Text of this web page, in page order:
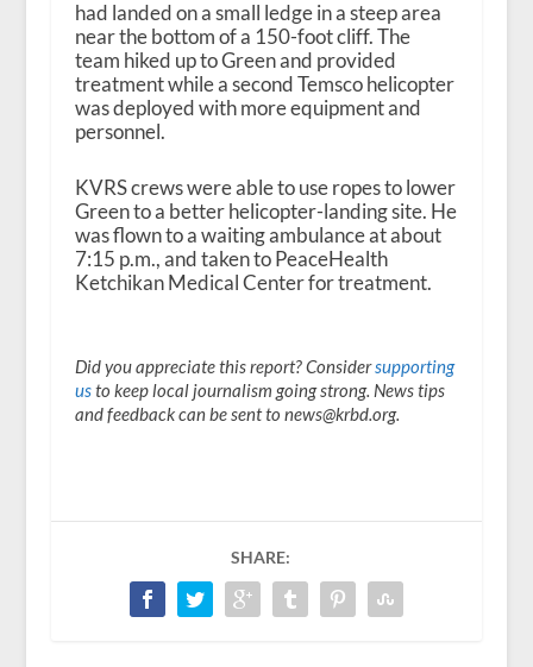
had landed on a small ledge in a steep area
near the bottom of a 150-foot cliff. The
team hiked up to Green and provided
treatment while a second Temsco helicopter
was deployed with more equipment and
personnel.
KVRS crews were able to use ropes to lower
Green to a better helicopter-landing site. He
was flown to a waiting ambulance at about
7:15 p.m., and taken to PeaceHealth
Ketchikan Medical Center for treatment.
Did you appreciate this report? Considersupporting
usto keep local journalism going strong. News tips
and feedback can be sent to news@krbd.org.
SHARE: